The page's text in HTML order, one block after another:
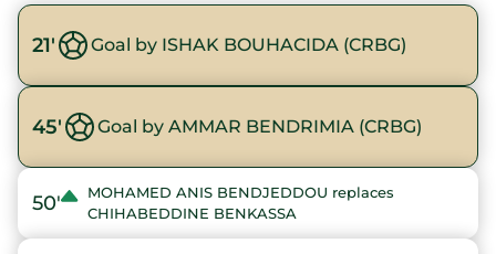
21' Goal by ISHAK BOUHACIDA (CRBG)
45' Goal by AMMAR BENDRIMIA (CRBG)
50'
MOHAMED ANIS BENDJEDDOU replaces
CHIHABEDDINE BENKASSA